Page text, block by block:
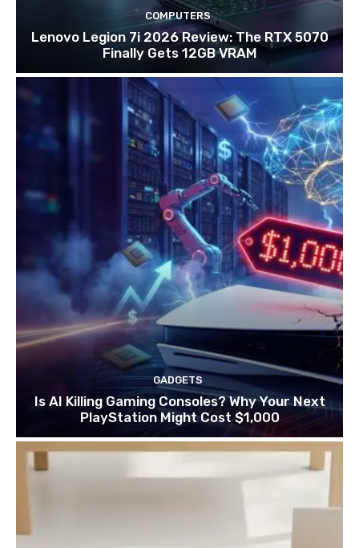
COMPUTERS
Lenovo Legion 7i 2026 Review: The RTX 5070
Finally Gets 12GB VRAM
GADGETS
Is AI Killing Gaming Consoles? Why Your Next
PlayStation Might Cost $1,000